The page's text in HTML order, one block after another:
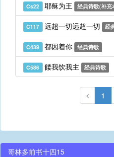
Cs22 耶稣为王 经典诗歌(补充
C117 远超一切远超一切 经
C439 都因着你 经典诗歌
C586 餧我饮我主 经典诗歌
1
哥林多前书十四15